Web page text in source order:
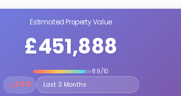
Estimated Property Value
£451,888
8.9/10
↘0.5%
Select the time period to compare price trends